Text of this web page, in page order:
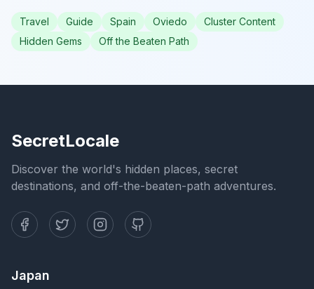
Travel Guide Spain Oviedo
Cluster Content
Hidden Gems
Off the Beaten Path
SecretLocale
Discover the world's hidden places, secret
destinations, and off-the-beaten-path adventures.
Japan